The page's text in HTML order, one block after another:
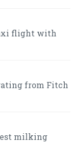
flight with
from Fitch
milking